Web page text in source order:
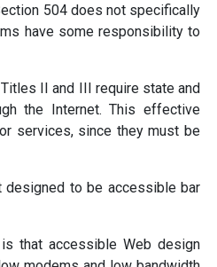
504 does not specifically
have some responsibility to
II and III require state and
the Internet. This effective
services, since they must be
to be accessible bar
that accessible Web design